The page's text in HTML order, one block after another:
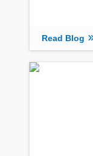
Read Blog